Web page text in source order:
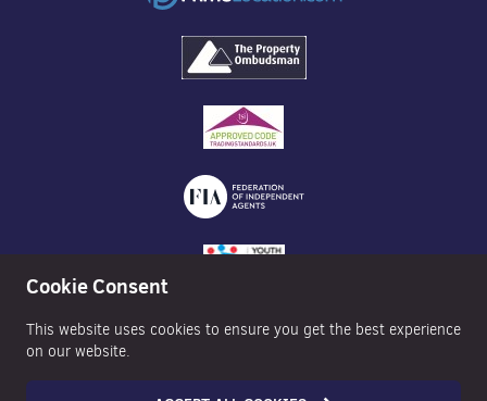
Cookie Consent
This website uses cookies to ensure you get the best experience
on our website.